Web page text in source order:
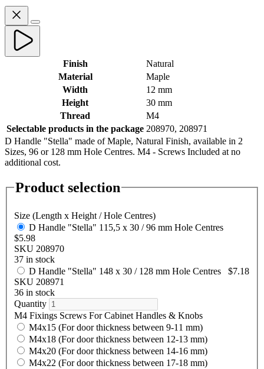
Finish
Natural
Material
Maple
Width
12 mm
Height
30 mm
Thread
M4
Selectable products in the package 208970, 208971
D Handle "Stella" made of Maple, Natural Finish, available in 2
Sizes, 96 or 128 mm Hole Centres. M4 - Screws Included at no
additional cost.
Product selection
Size (Length x Height / Hole Centres)
D Handle "Stella" 115,5 x 30 / 96 mm Hole Centres
$5.98
SKU 208970
37 in stock
D Handle "Stella" 148 x 30 / 128 mm Hole Centres $7.18
SKU 208971
36 in stock
Quantity
M4 Fixings Screws For Cabinet Handles & Knobs
M4x15 (For door thickness between 9-11 mm)
M4x18 (For door thickness between 12-13 mm)
M4x20 (For door thickness between 14-16 mm)
M4x22 (For door thickness between 17-18 mm)